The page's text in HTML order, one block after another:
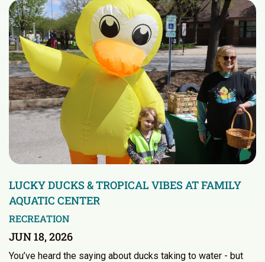
LUCKY DUCKS & TROPICAL VIBES AT FAMILY
AQUATIC CENTER
RECREATION
JUN 18, 2026
You’ve heard the saying about ducks taking to water - but